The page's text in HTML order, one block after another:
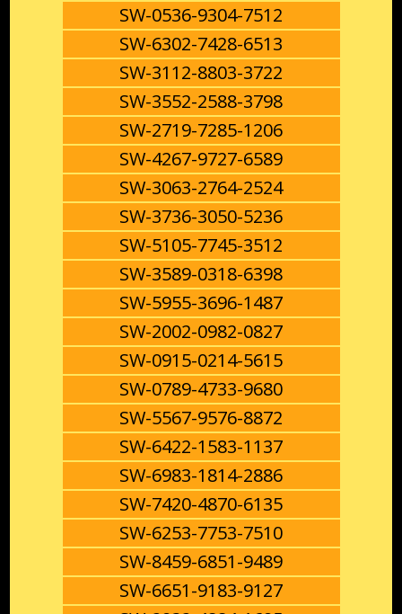
SW-0536-9304-7512
SW-6302-7428-6513
SW-3112-8803-3722
SW-3552-2588-3798
SW-2719-7285-1206
SW-4267-9727-6589
SW-3063-2764-2524
SW-3736-3050-5236
SW-5105-7745-3512
SW-3589-0318-6398
SW-5955-3696-1487
SW-2002-0982-0827
SW-0915-0214-5615
SW-0789-4733-9680
SW-5567-9576-8872
SW-6422-1583-1137
SW-6983-1814-2886
SW-7420-4870-6135
SW-6253-7753-7510
SW-8459-6851-9489
SW-6651-9183-9127